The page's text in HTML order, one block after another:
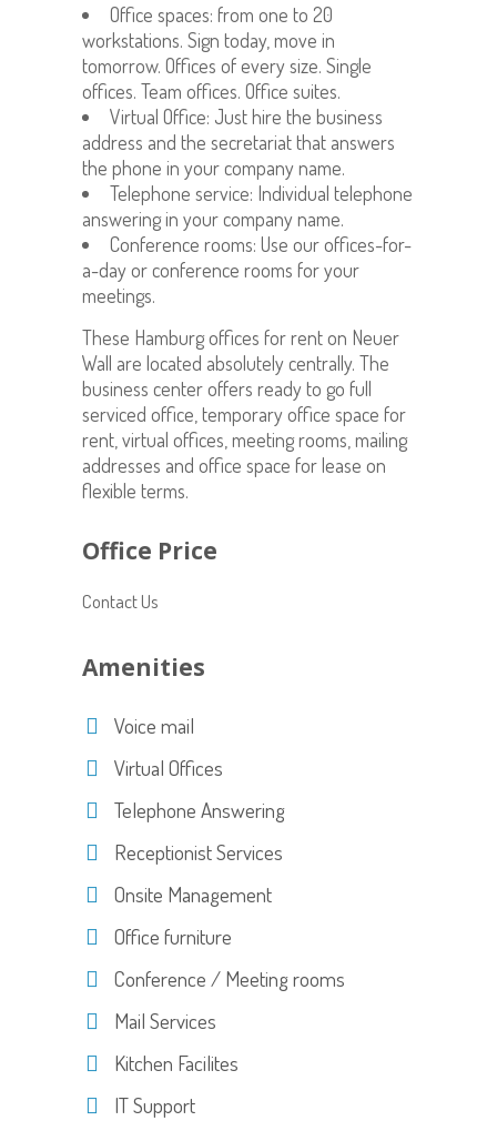
Office spaces: from one to 20
workstations. Sign today, move in
tomorrow. Offices of every size. Single
offices. Team offices. Office suites.
Virtual Office: Just hire the business
address and the secretariat that answers
the phone in your company name.
Telephone service: Individual telephone
answering in your company name.
Conference rooms: Use our offices-for-
a-day or conference rooms for your
meetings.
These Hamburg offices for rent on Neuer
Wall are located absolutely centrally. The
business center offers ready to go full
serviced office, temporary office space for
rent, virtual offices, meeting rooms, mailing
addresses and office space for lease on
flexible terms.
Office Price
Contact Us
Amenities
Voice mail
Virtual Offices
Telephone Answering
Receptionist Services
Onsite Management
Office furniture
Conference / Meeting rooms
Mail Services
Kitchen Facilites
IT Support